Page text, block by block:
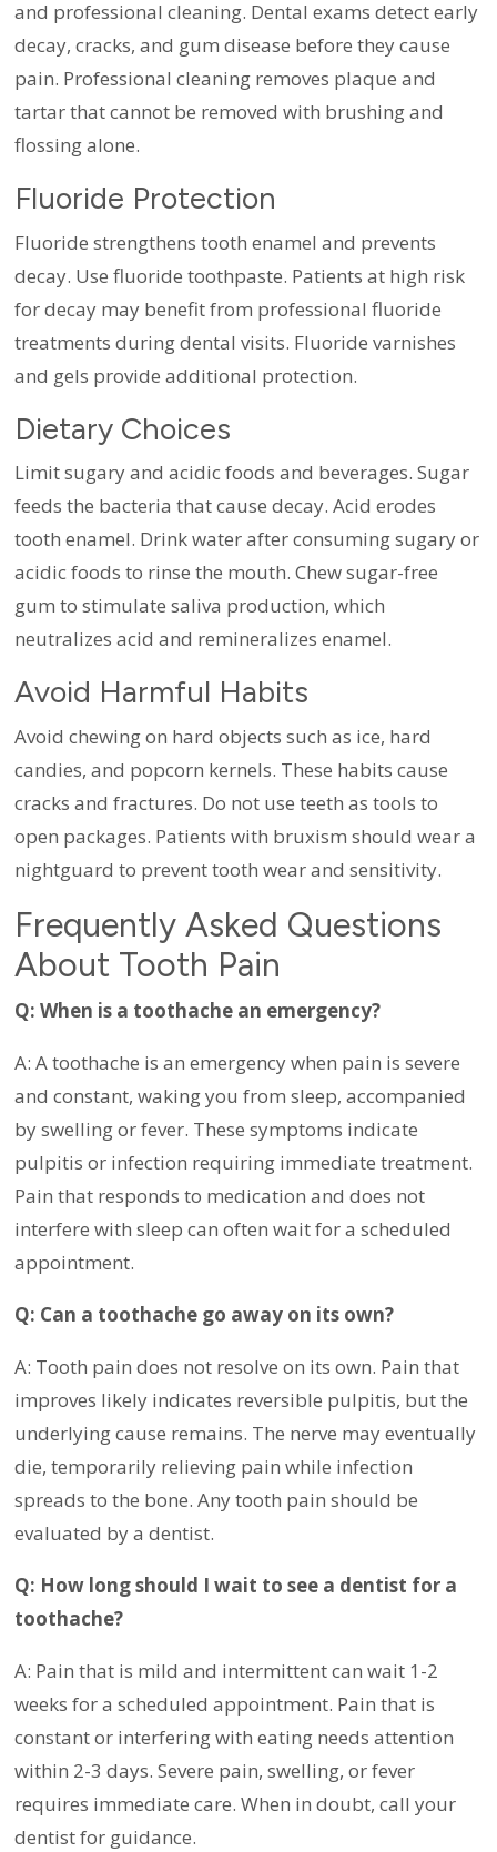
and professional cleaning. Dental exams detect early
decay, cracks, and gum disease before they cause
pain. Professional cleaning removes plaque and
tartar that cannot be removed with brushing and
flossing alone.
Fluoride Protection
Fluoride strengthens tooth enamel and prevents
decay. Use fluoride toothpaste. Patients at high risk
for decay may benefit from professional fluoride
treatments during dental visits. Fluoride varnishes
and gels provide additional protection.
Dietary Choices
Limit sugary and acidic foods and beverages. Sugar
feeds the bacteria that cause decay. Acid erodes
tooth enamel. Drink water after consuming sugary or
acidic foods to rinse the mouth. Chew sugar-free
gum to stimulate saliva production, which
neutralizes acid and remineralizes enamel.
Avoid Harmful Habits
Avoid chewing on hard objects such as ice, hard
candies, and popcorn kernels. These habits cause
cracks and fractures. Do not use teeth as tools to
open packages. Patients with bruxism should wear a
nightguard to prevent tooth wear and sensitivity.
Frequently Asked Questions
About Tooth Pain
Q: When is a toothache an emergency?
A: A toothache is an emergency when pain is severe
and constant, waking you from sleep, accompanied
by swelling or fever. These symptoms indicate
pulpitis or infection requiring immediate treatment.
Pain that responds to medication and does not
interfere with sleep can often wait for a scheduled
appointment.
Q: Can a toothache go away on its own?
A: Tooth pain does not resolve on its own. Pain that
improves likely indicates reversible pulpitis, but the
underlying cause remains. The nerve may eventually
die, temporarily relieving pain while infection
spreads to the bone. Any tooth pain should be
evaluated by a dentist.
Q: How long should I wait to see a dentist for a
toothache?
A: Pain that is mild and intermittent can wait 1-2
weeks for a scheduled appointment. Pain that is
constant or interfering with eating needs attention
within 2-3 days. Severe pain, swelling, or fever
requires immediate care. When in doubt, call your
dentist for guidance.